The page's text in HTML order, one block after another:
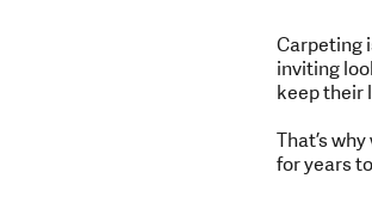
Carpeting
inviting
keep their
That’s
for years